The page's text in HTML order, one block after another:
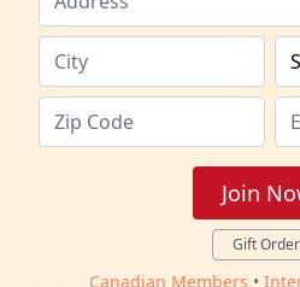
Join
Gift
Canadian Members •